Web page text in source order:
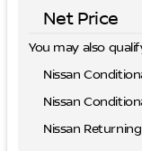
Net Price
You may also
Nissan
Nissan